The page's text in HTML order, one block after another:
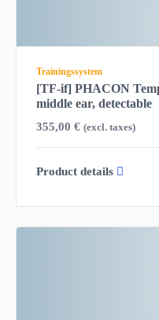
Trainingssystem
[TF-if] PHACON
middle ear, detectable
355,00 € (excl. taxes)
Product details